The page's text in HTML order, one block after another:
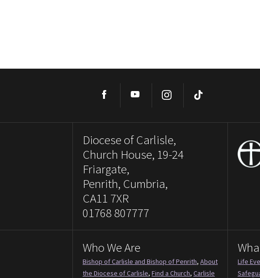
Facebook YouTube Instagram
Diocese of Carlisle,
Church House, 19-24
Friargate,
Penrith, Cumbria,
CA11 7XR
01768 807777
Who We Are
Bishop of Carlisle and Bishop of Penrith, About
the Diocese of Carlisle, Find a Church, Carlisle
Life